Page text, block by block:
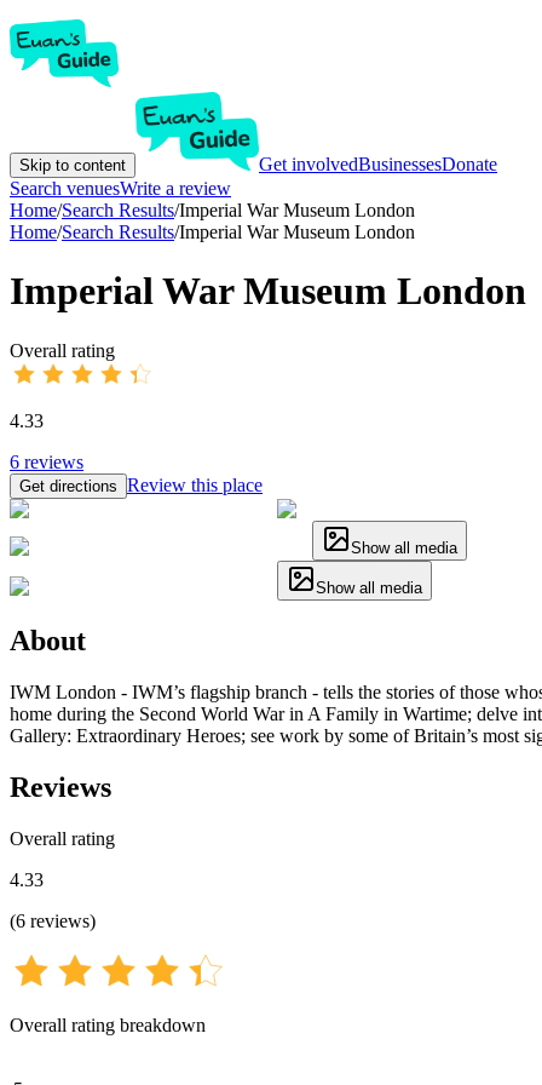
Skip to content Get involvedBusinessesDonate
Search venuesWrite a review
Home/Search Results/Imperial War Museum London
Home/Search Results/Imperial War Museum London
Imperial War Museum London
Overall rating
4.33
6 reviews
Get directions Review this place
Show all media
Show all media
About
IWM London - IWM’s flagship branch - tells the stories of those
home during the Second World War in A Family in Wartime; delve
Gallery: Extraordinary Heroes; see work by some of Britain’s most
Reviews
Overall rating
4.33
(6 reviews)
Overall rating breakdown